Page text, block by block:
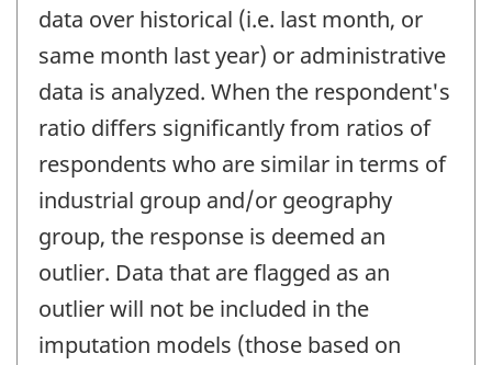
data over historical (i.e. last month, or
same month last year) or administrative
data is analyzed. When the respondent's
ratio differs significantly from ratios of
respondents who are similar in terms of
industrial group and/or geography
group, the response is deemed an
outlier. Data that are flagged as an
outlier will not be included in the
imputation models (those based on